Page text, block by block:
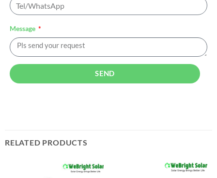
Message
SEND
RELATED PRODUCTS